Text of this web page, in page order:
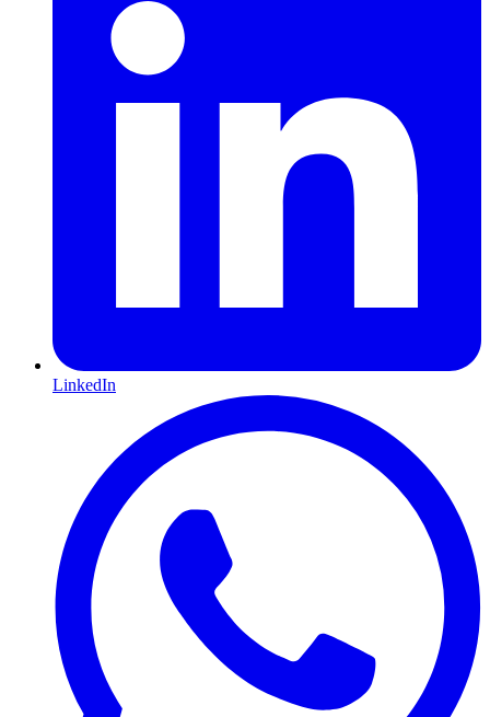
LinkedIn